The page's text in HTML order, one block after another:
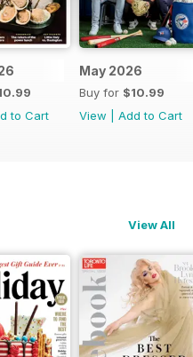
to Cart
May 2026
Buy for $10.99
View
Add to Cart
View All